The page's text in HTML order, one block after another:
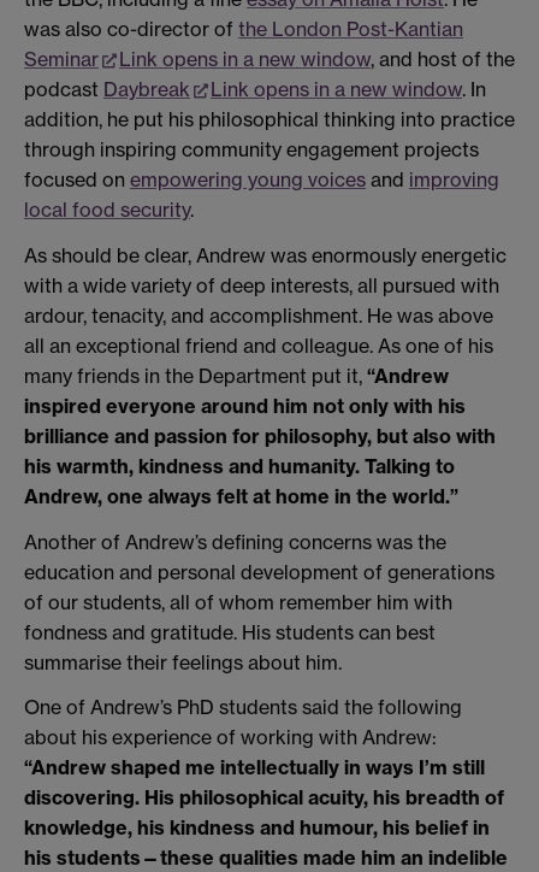
was also co-director of the London Post-Kantian
Seminar
Link opens in a new window, and host of the
podcast Daybreak Link opens in a new window. In
addition, he put his philosophical thinking into practice
through inspiring community engagement projects
focused on empowering young voices and improving
local food security.
As should be clear, Andrew was enormously energetic
with a wide variety of deep interests, all pursued with
ardour, tenacity, and accomplishment. He was above
all an exceptional friend and colleague. As one of his
many friends in the Department put it, “Andrew
inspired everyone around him not only with his
brilliance and passion for philosophy, but also with
his warmth, kindness and humanity. Talking to
Andrew, one always felt at home in the world.”
Another of Andrew’s defining concerns was the
education and personal development of generations
of our students, all of whom remember him with
fondness and gratitude. His students can best
summarise their feelings about him.
One of Andrew’s PhD students said the following
about his experience of working with Andrew:
“Andrew shaped me intellectually in ways I’m still
discovering. His philosophical acuity, his breadth of
knowledge, his kindness and humour, his belief in
his students—these qualities made him an indelible